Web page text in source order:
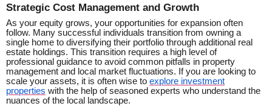
Strategic Cost Management and Growth
As your equity grows, your opportunities for expansion often
follow. Many successful individuals transition from owning a
single home to diversifying their portfolio through additional real
estate holdings. This transition requires a high level of
professional guidance to avoid common pitfalls in property
management and local market fluctuations. If you are looking to
scale your assets, it is often wise to explore investment
properties with the help of seasoned experts who understand the
nuances of the local landscape.